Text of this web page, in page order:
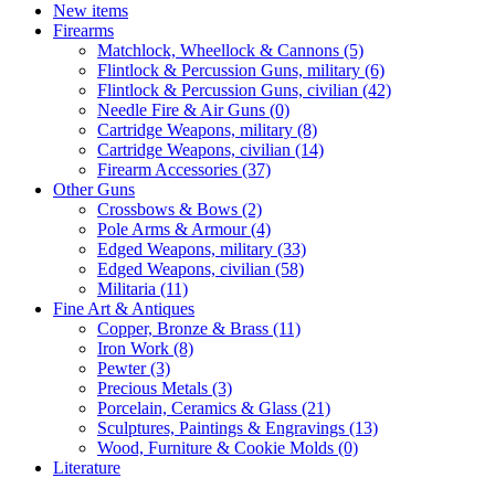
New items
Firearms
Matchlock, Wheellock & Cannons (5)
Flintlock & Percussion Guns, military (6)
Flintlock & Percussion Guns, civilian (42)
Needle Fire & Air Guns (0)
Cartridge Weapons, military (8)
Cartridge Weapons, civilian (14)
Firearm Accessories (37)
Other Guns
Crossbows & Bows (2)
Pole Arms & Armour(4)
Edged Weapons, military (33)
Edged Weapons, civilian (58)
Militaria (11)
Fine Art & Antiques
Copper, Bronze & Brass (11)
Iron Work (8)
Pewter(3)
Precious Metals (3)
Porcelain, Ceramics & Glass (21)
Sculptures, Paintings & Engravings (13)
Wood, Furniture & Cookie Molds (0)
Literature